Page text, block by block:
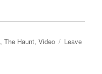
,The Haunt,Video
Leave